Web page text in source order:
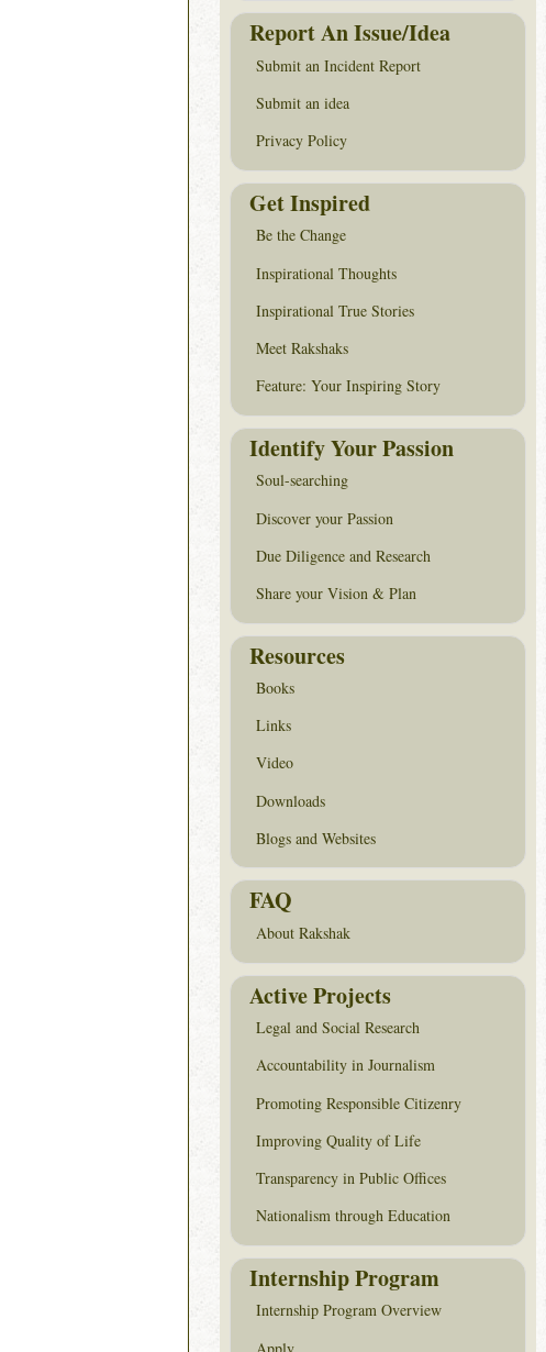
Report An Issue/Idea
Submit an Incident Report
Submit an idea
Privacy Policy
Get Inspired
Be the Change
Inspirational Thoughts
Inspirational True Stories
Meet Rakshaks
Feature: Your Inspiring Story
Identify Your Passion
Soul-searching
Discover your Passion
Due Diligence and Research
Share your Vision & Plan
Resources
Books
Links
Video
Downloads
Blogs and Websites
FAQ
About Rakshak
Active Projects
Legal and Social Research
Accountability in Journalism
Promoting Responsible Citizenry
Improving Quality of Life
Transparency in Public Offices
Nationalism through Education
Internship Program
Internship Program Overview
Apply